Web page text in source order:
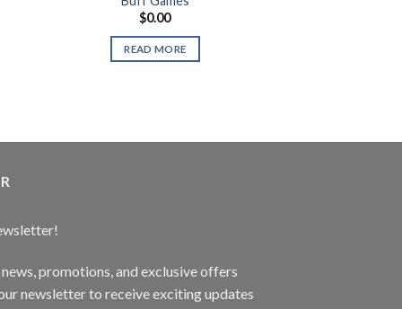
$0.00
READ MORE
promotions, and exclusive offers
newsletter to receive exciting updates